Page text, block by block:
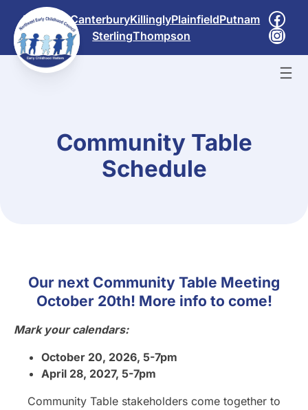
content
BrooklynCanterburyKillinglyPlainfieldPutnam
SterlingThompson
Community Table
Schedule
Our next Community Table Meeting
October 20th! More info to come!
Mark your calendars:
October 20, 2026, 5-7pm
April 28, 2027, 5-7pm
Community Table stakeholders come together to